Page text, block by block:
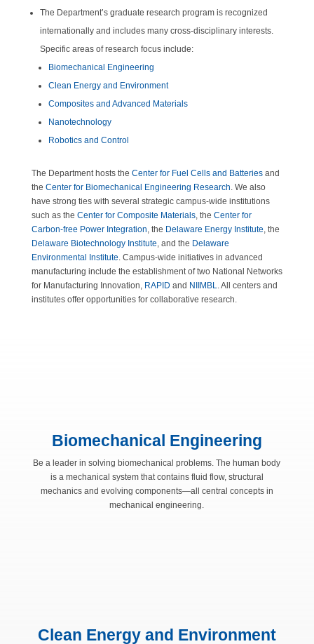
The Department’s graduate research program is recognized
internationally and includes many cross-disciplinary interests.
Specific areas of research focus include:
Biomechanical Engineering
Clean Energy and Environment
Composites and Advanced Materials
Nanotechnology
Robotics and Control
The Department hosts the Center for Fuel Cells and Batteriesand
the Center for Biomechanical Engineering Research. We also
have strong ties with several strategic campus-wide institutions
such as the Center for Composite Materials, the Center for
Carbon-free Power Integration, the Delaware Energy Institute, the
Delaware Biotechnology Institute, and the Delaware
Environmental Institute. Campus-wide initiatives in advanced
manufacturing include the establishment of two National Networks
for Manufacturing Innovation, RAPID and NIIMBL. All centers and
institutes offer opportunities for collaborative research.
Biomechanical Engineering
Be a leader in solving biomechanical problems. The human body
is a mechanical system that contains fluid flow, structural
mechanics and evolving components—all central concepts in
mechanical engineering.
Clean Energy and Environment